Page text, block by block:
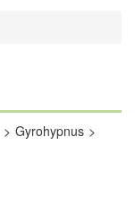
Gyrohypnus